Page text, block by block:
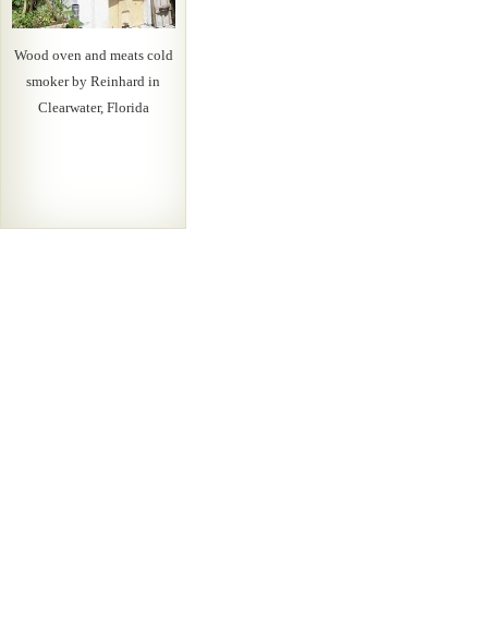
Wood oven and meats cold
smoker by Reinhard in
Clearwater, Florida